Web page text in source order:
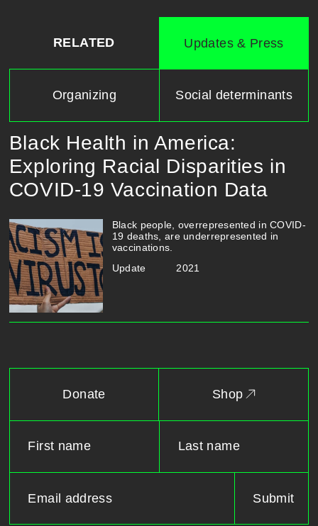
RELATED Updates & Press
Organizing Social determinants
Black Health in America:
Exploring Racial Disparities in
COVID-19 Vaccination Data
Black people, overrepresented in COVID-
19 deaths, are underrepresented in
vaccinations.
Update
2021
Donate Shop